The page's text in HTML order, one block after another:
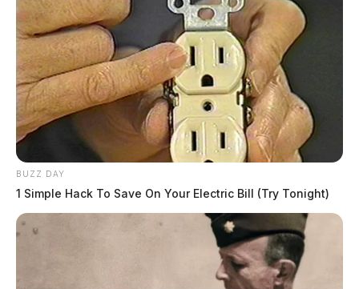
BUZZ DAY
1 Simple Hack To Save On Your Electric Bill (Try Tonight)